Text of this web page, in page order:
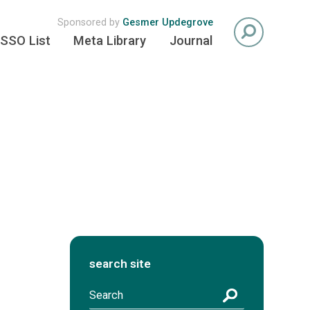
Sponsored by Gesmer Updegrove
SSO List Meta Library Journal
search site
S